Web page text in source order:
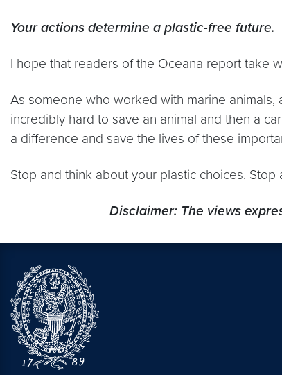
Your actions determine a plastic-free future.
I hope that readers of the Oceana report take
As someone who worked with marine
incredibly hard to save an animal and then a
a difference and save the lives of these
Stop and think about your plastic choices.
Disclaimer: The views